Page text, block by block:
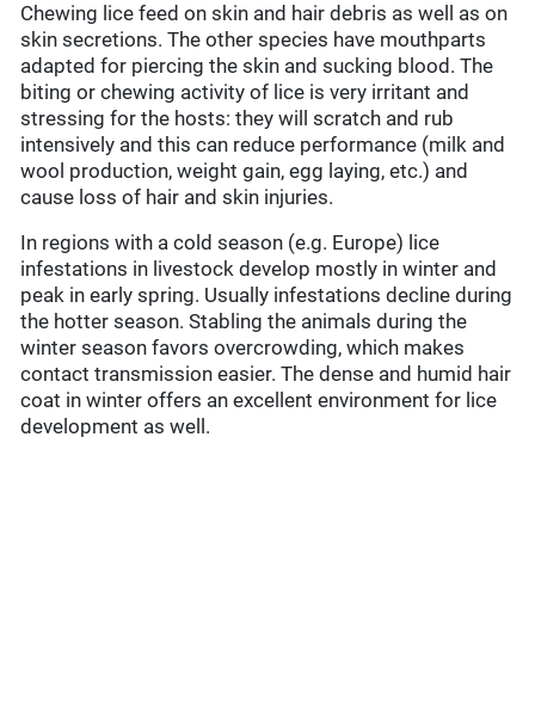
Chewing lice feed on skin and hair debris as well as on
skin secretions. The other species have mouthparts
adapted for piercing the skin and sucking blood. The
biting or chewing activity of lice is very irritant and
stressing for the hosts: they will scratch and rub
intensively and this can reduce performance (milk and
wool production, weight gain, egg laying, etc.) and
cause loss of hair and skin injuries.
In regions with a cold season (e.g. Europe) lice
infestations in livestock develop mostly in winter and
peak in early spring. Usually infestations decline during
the hotter season. Stabling the animals during the
winter season favors overcrowding, which makes
contact transmission easier. The dense and humid hair
coat in winter offers an excellent environment for lice
development as well.